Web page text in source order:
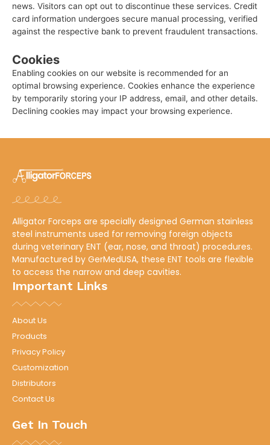
news. Visitors can opt out to discontinue these services. Credit
card information undergoes secure manual processing, verified
against the respective bank to prevent fraudulent transactions.
Cookies
Enabling cookies on our website is recommended for an
optimal browsing experience. Cookies enhance the experience
by temporarily storing your IP address, email, and other details.
Declining cookies may impact your browsing experience.
Alligator Forceps are specially designed German stainless
steel instruments used for removing foreign objects
during veterinary ENT (ear, nose, and throat) procedures.
Manufactured by GerMedUSA, these ENT tools are flexible
to access the narrow and deep cavities.
Important Links
About Us
Products
Privacy Policy
Customization
Distributors
Contact Us
Get In Touch